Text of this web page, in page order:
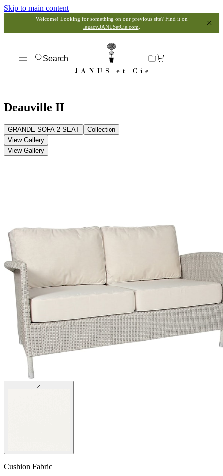
Skip to main content
Welcome! Looking for something on our previous site? Find it on
legacy.JANUSetCie.com
Search
Deauville II
GRANDE SOFA 2 SEAT
Collection
View Gallery
View Gallery
Cushion Fabric